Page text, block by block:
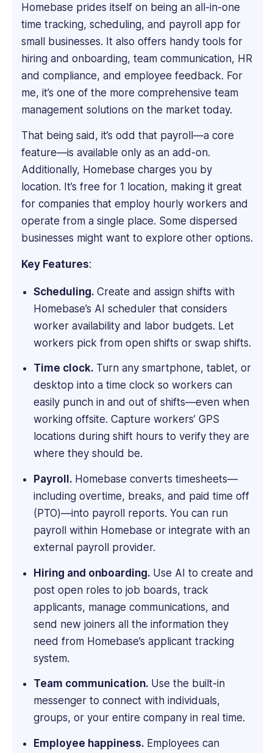
Performance
Management.
She
was
VP
of
HR
at
Morgan
London,
then
Head
of
HR
at
Plotify
and
New
York.
She
has
with
both
corporate
and
up
cultures
multiple
jurisdictions.
Yashna
holds
BSc
Psychology
from
UCL
and
an
MBA
College
London.
Homebase prides itself on being an all-in-one
time tracking, scheduling, and payroll app for
small businesses. It also offers handy tools for
hiring and onboarding, team communication, HR
and compliance, and employee feedback. For
me, it’s one of the more comprehensive team
management solutions on the market today.
That being said, it’s odd that payroll—a core
feature—is available only as an add-on.
Additionally, Homebase charges you by
location. It’s free for 1 location, making it great
for companies that employ hourly workers and
operate from a single place. Some dispersed
businesses might want to explore other options.
Key Features:
Scheduling. Create and assign shifts with
Homebase’s AI scheduler that considers
worker availability and labor budgets. Let
workers pick from open shifts or swap shifts.
Time clock. Turn any smartphone, tablet, or
desktop into a time clock so workers can
easily punch in and out of shifts—even when
working offsite. Capture workers’ GPS
locations during shift hours to verify they are
where they should be.
Payroll. Homebase converts timesheets—
including overtime, breaks, and paid time off
(PTO)—into payroll reports. You can run
payroll within Homebase or integrate with an
external payroll provider.
Hiring and onboarding. Use AI to create and
post open roles to job boards, track
applicants, manage communications, and
send new joiners all the information they
need from Homebase’s applicant tracking
system.
Team communication. Use the built-in
messenger to connect with individuals,
groups, or your entire company in real time.
Employee happiness. Employees can